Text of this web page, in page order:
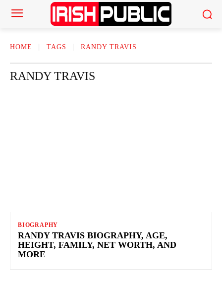
HOME TAGS RANDY TRAVIS
RANDY TRAVIS
BIOGRAPHY
RANDY TRAVIS BIOGRAPHY, AGE,
HEIGHT, FAMILY, NET WORTH, AND
MORE